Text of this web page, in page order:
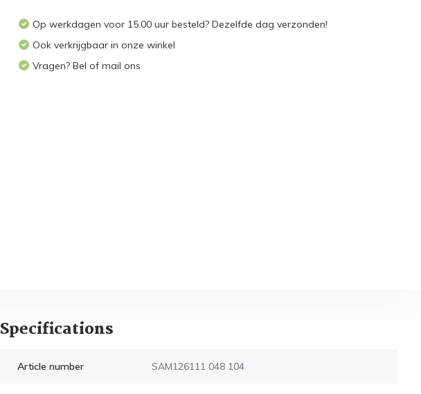
Op werkdagen voor 15.00 uur besteld? Dezelfde dag verzonden!
Ook verkrijgbaar in onze winkel
Vragen? Bel of mail ons
Specifications
Article number SAM126111 048 104